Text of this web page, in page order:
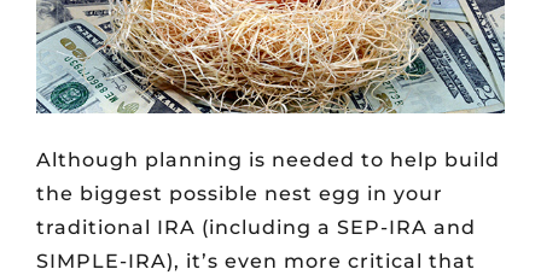
Although planning is needed to help build
the biggest possible nest egg in your
traditional IRA (including a SEP-IRA and
SIMPLE-IRA), it’s even more critical that